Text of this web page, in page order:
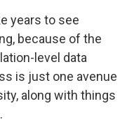
years to see
because of the
level data
is just one avenue
along with things